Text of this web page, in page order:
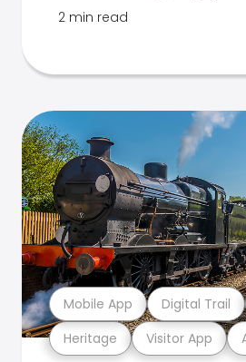
2 min read
Heritage Visitor App
Mobile App Digital Trail